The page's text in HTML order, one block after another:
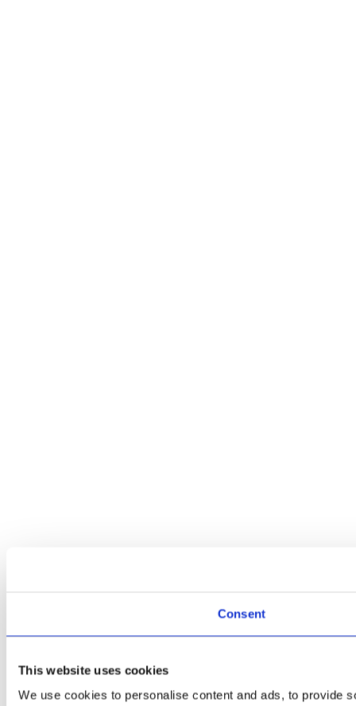
Consent
This website uses cookies
We use cookies to personalise content and ads, to provide